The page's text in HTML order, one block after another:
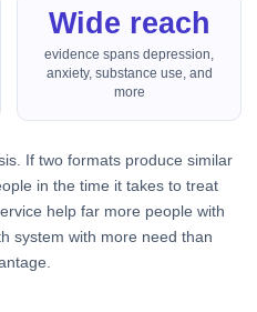
Wide reach
evidence spans depression,
anxiety, substance use, and
more
If two formats produce similar
in the time it takes to treat
help far more people with
system with more need than